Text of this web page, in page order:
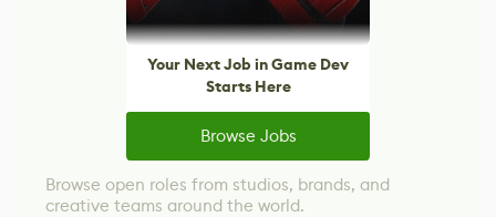
Your Next Job in Game Dev
Starts Here
Browse Jobs
Browse open roles from studios, brands, and
creative teams around the world.